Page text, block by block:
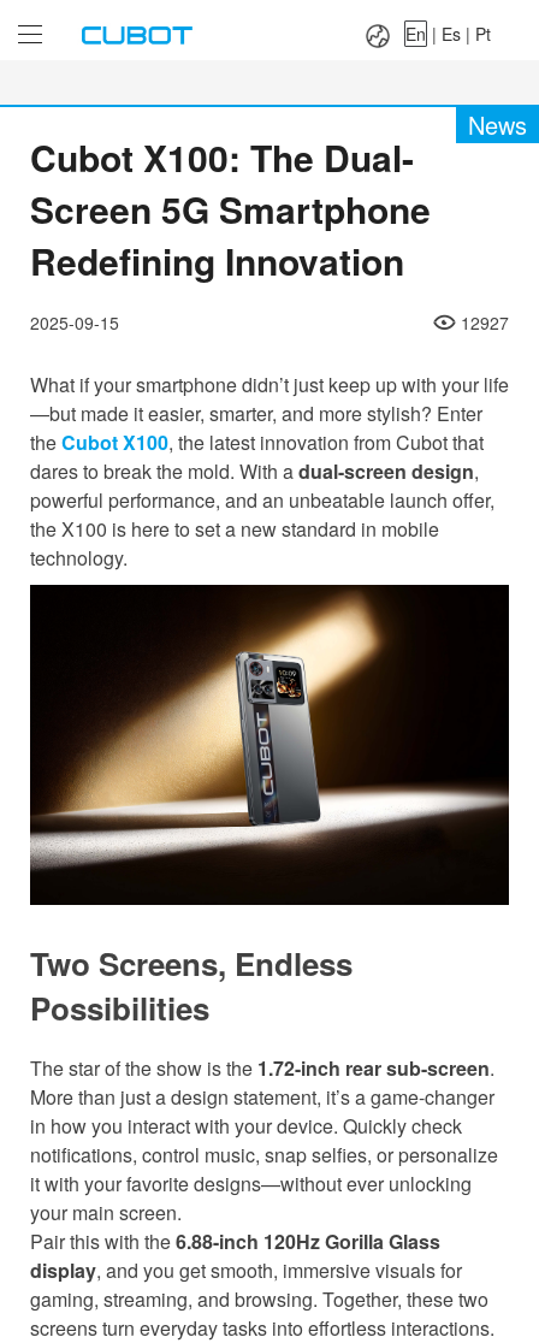
Es|
En | Es | Pt
News
Cubot X100: The Dual-
Screen 5G Smartphone
Redefining Innovation
2025-09-15 12927
What if your smartphone didn’t just keep up with your life
—but made it easier, smarter, and more stylish? Enter
theCubot X100, the latest innovation from Cubot that
dares to break the mold. With adual-screen design,
powerful performance, and an unbeatable launch offer,
the X100 is here to set a new standard in mobile
technology.
Two Screens, Endless
Possibilities
The star of the show is the 1.72-inch rear sub-screen.
More than just a design statement, it’s a game-changer
in how you interact with your device. Quickly check
notifications, control music, snap selfies, or personalize
it with your favorite designs—without ever unlocking
your main screen.
Pair this with the6.88-inch 120Hz Gorilla Glass
display, and you get smooth, immersive visuals for
gaming, streaming, and browsing. Together, these two
screens turn everyday tasks into effortless interactions.